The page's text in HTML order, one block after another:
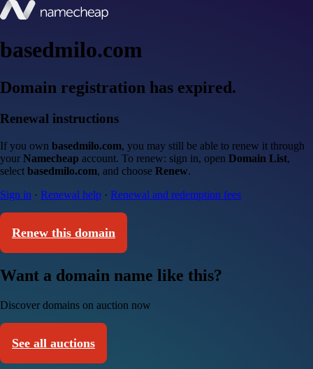
basedmilo.com
Domain registration has expired.
Renewal instructions
If you own basedmilo.com, you may still be able to renew it through
your Namecheap account. To renew: sign in, open Domain List,
select basedmilo.com, and choose Renew.
Sign in · Renewal help · Renewal and redemption fees
Renew this domain
Want a domain name like this?
Discover domains on auction now
See all auctions